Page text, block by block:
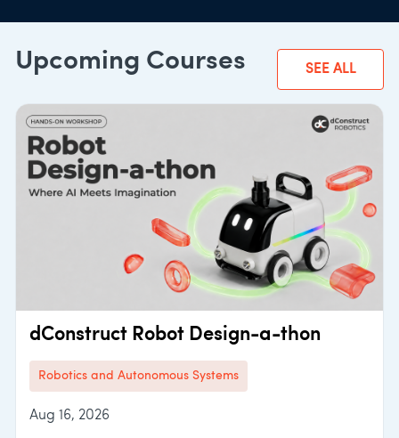
Upcoming Courses SEE ALL
dConstruct Robot Design-a-thon
Robotics and Autonomous Systems
Aug 16, 2026